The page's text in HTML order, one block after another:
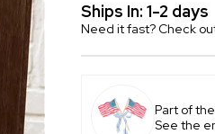
Ships In: 1-2 days
Need it fast? Check
Part of
See the